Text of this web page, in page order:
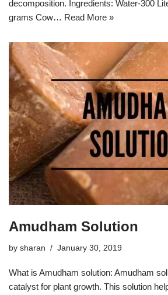
decomposition. Ingredients: Water-300
grams Cow… Read More »
Amudham Solution
by sharan January 30, 2019
What is Amudham solution: Amudham
catalyst for plant growth. This solution